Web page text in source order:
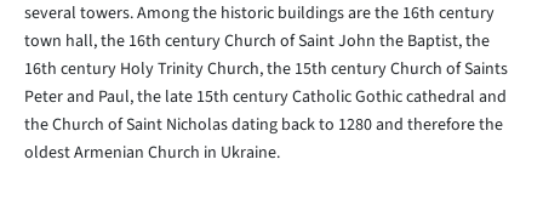
several towers. Among the historic buildings are the 16th century
town hall, the 16th century Church of Saint John the Baptist, the
16th century Holy Trinity Church, the 15th century Church of Saints
Peter and Paul, the late 15th century Catholic Gothic cathedral and
the Church of Saint Nicholas dating back to 1280 and therefore the
oldest Armenian Church in Ukraine.